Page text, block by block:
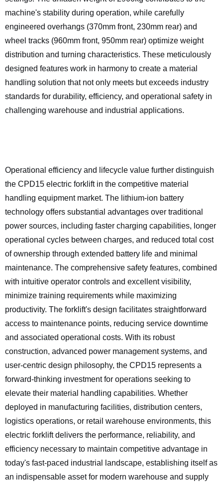
machine's stability during operation, while carefully
engineered overhangs (370mm front, 230mm rear) and
wheel tracks (960mm front, 950mm rear) optimize weight
distribution and turning characteristics. These meticulously
designed features work in harmony to create a material
handling solution that not only meets but exceeds industry
standards for durability, efficiency, and operational safety in
challenging warehouse and industrial applications.
Operational efficiency and lifecycle value further distinguish
the CPD15 electric forklift in the competitive material
handling equipment market. The lithium-ion battery
technology offers substantial advantages over traditional
power sources, including faster charging capabilities, longer
operational cycles between charges, and reduced total cost
of ownership through extended battery life and minimal
maintenance. The comprehensive safety features, combined
with intuitive operator controls and excellent visibility,
minimize training requirements while maximizing
productivity. The forklift's design facilitates straightforward
access to maintenance points, reducing service downtime
and associated operational costs. With its robust
construction, advanced power management systems, and
user-centric design philosophy, the CPD15 represents a
forward-thinking investment for operations seeking to
elevate their material handling capabilities. Whether
deployed in manufacturing facilities, distribution centers,
logistics operations, or retail warehouse environments, this
electric forklift delivers the performance, reliability, and
efficiency necessary to maintain competitive advantage in
today's fast-paced industrial landscape, establishing itself as
an indispensable asset for modern warehouse and supply